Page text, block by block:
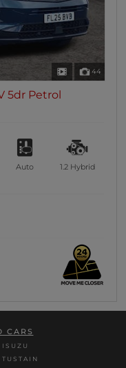
44
5dr Petrol
Auto 1.2 Hybrid
CARS
ISUZU
TUSTAIN